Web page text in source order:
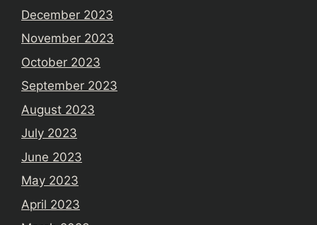
December 2023
November 2023
October 2023
September 2023
August 2023
July 2023
June 2023
May 2023
April 2023